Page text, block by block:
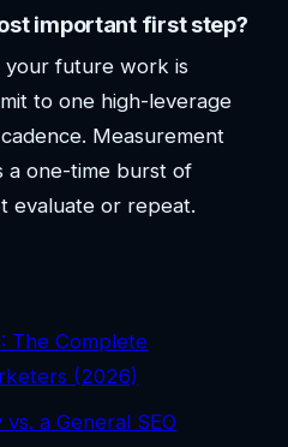
important first step?
your future work is
to one high-leverage
Measurement
a one-time burst of
evaluate or repeat.
The Complete
(2026)
a General SEO